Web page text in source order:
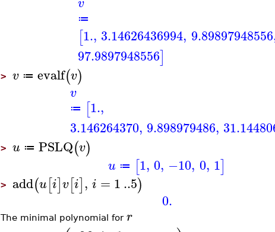
≔
[1., 3.14626436994, 9.89897948556
97.9897948556]
> v ≔ evalf(v)
v
≔ [1.,
3.146264370, 9.898979486,
> u ≔ PSLQ(v)
u ≔ [1, 0, −10, 0, 1]
> add(u[i]v[i], i = 1..5)
0.
The minimal polynomial for r